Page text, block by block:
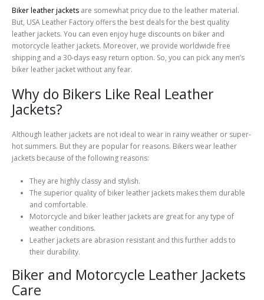
Biker leather jackets are somewhat pricy due to the leather material.
But, USA Leather Factory offers the best deals for the best quality
leather jackets. You can even enjoy huge discounts on biker and
motorcycle leather jackets. Moreover, we provide worldwide free
shipping and a 30-days easy return option. So, you can pick any men’s
biker leather jacket without any fear.
Why do Bikers Like Real Leather
Jackets?
Although leather jackets are not ideal to wear in rainy weather or super-
hot summers. But they are popular for reasons. Bikers wear leather
jackets because of the following reasons:
They are highly classy and stylish.
The superior quality of biker leather jackets makes them durable
and comfortable.
Motorcycle and biker leather jackets are great for any type of
weather conditions.
Leather jackets are abrasion resistant and this further adds to
their durability.
Biker and Motorcycle Leather Jackets
Care